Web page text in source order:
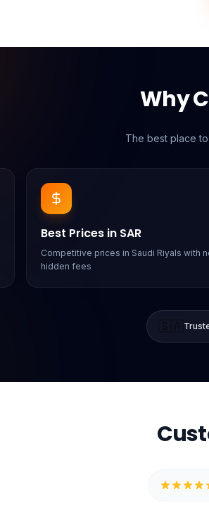
Why
The best place
Best Prices in SAR
Competitive prices in Saudi Riyals with
hidden fees
🇸🇦